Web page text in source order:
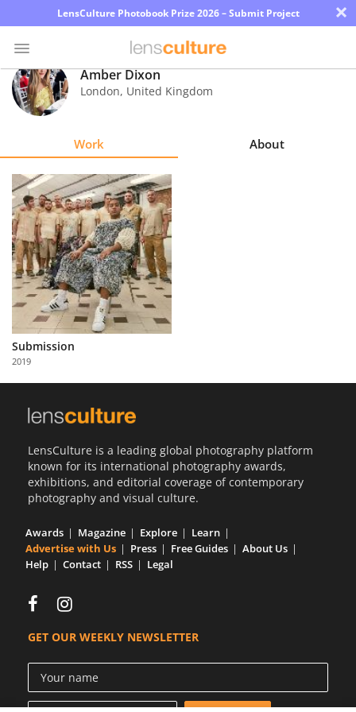
LensCulture Photobook Prize 2026 – Submit Project ×
Photo
Contest
Explore
Learn
About
Us
Partner
with
Us
Amber Dixon
London, United Kingdom
Work About
Submission
2019
LensCulture is a leading global photography platform
known for its international photography awards,
exhibitions, and editorial coverage of contemporary
photography and visual culture.
Awards Magazine Explore
Learn
Advertise with Us
Press Free Guides
About Us
Help
Contact RSS Legal
GET OUR WEEKLY NEWSLETTER